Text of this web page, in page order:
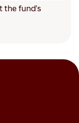
the fund's